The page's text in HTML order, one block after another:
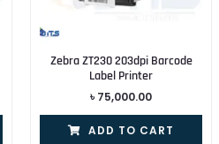
Zebra ZT230 203dpi Barcode
Label Printer
৳ 75,000.00
ADD TO CART